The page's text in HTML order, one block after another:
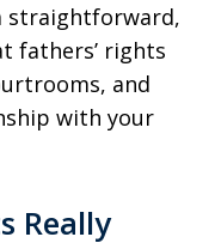
straightforward,
fathers’ rights
and
with your
Really